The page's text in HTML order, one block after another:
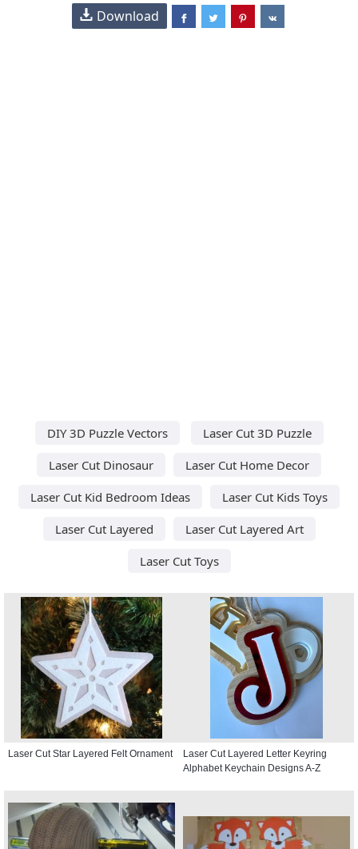
Download
DIY 3D Puzzle Vectors
Laser Cut 3D Puzzle
Laser Cut Dinosaur
Laser Cut Home Decor
Laser Cut Kid Bedroom Ideas
Laser Cut Kids Toys
Laser Cut Layered
Laser Cut Layered Art
Laser Cut Toys
Laser Cut Star Layered Felt Ornament
Laser Cut Layered Letter Keyring
Alphabet Keychain Designs A-Z